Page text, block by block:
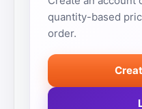
quantity-based
order.